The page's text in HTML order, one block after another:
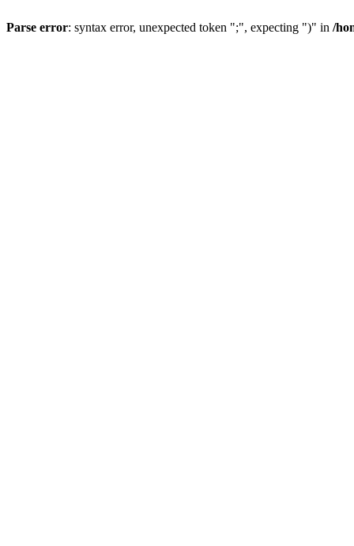
Parse error: syntax error, unexpected token ";", expecting ")" in /